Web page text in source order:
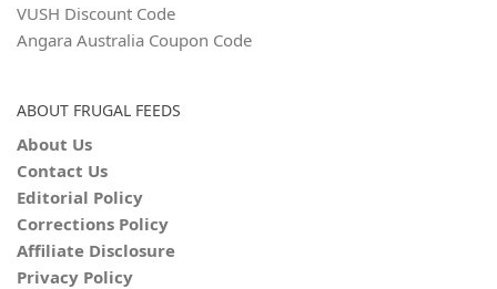
VUSH Discount Code
Angara Australia Coupon Code
ABOUT FRUGAL FEEDS
About Us
Contact Us
Editorial Policy
Corrections Policy
Affiliate Disclosure
Privacy Policy